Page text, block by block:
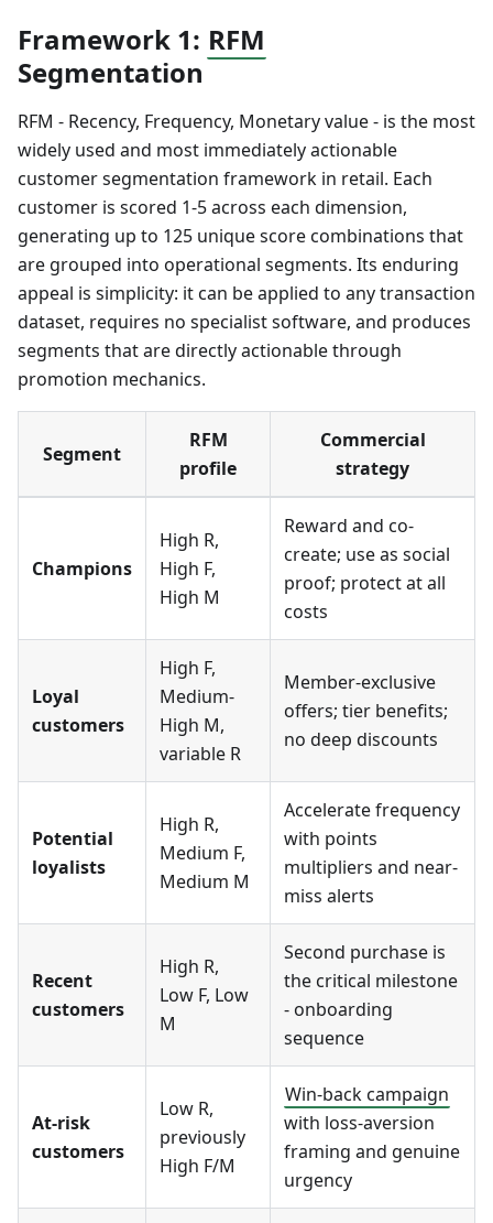
Framework 1: RFM
Segmentation
RFM - Recency, Frequency, Monetary value - is the most
widely used and most immediately actionable
customer segmentation framework in retail. Each
customer is scored 1-5 across each dimension,
generating up to 125 unique score combinations that
are grouped into operational segments. Its enduring
appeal is simplicity: it can be applied to any transaction
dataset, requires no specialist software, and produces
segments that are directly actionable through
promotion mechanics.
Segment
RFM
profile
Commercial
strategy
Champions
High R,
High F,
High M
Reward and co-
create; use as social
proof; protect at all
costs
Loyal
customers
High F,
Medium-
High M,
variable R
Member-exclusive
offers; tier benefits;
no deep discounts
Potential
loyalists
High R,
Medium F,
Medium M
Accelerate frequency
with points
multipliers and near-
miss alerts
Recent
customers
High R,
Low F, Low
M
Second purchase is
the critical milestone
- onboarding
sequence
At-risk
customers
Low R,
previously
High F/M
Win-back campaign
with loss-aversion
framing and genuine
urgency